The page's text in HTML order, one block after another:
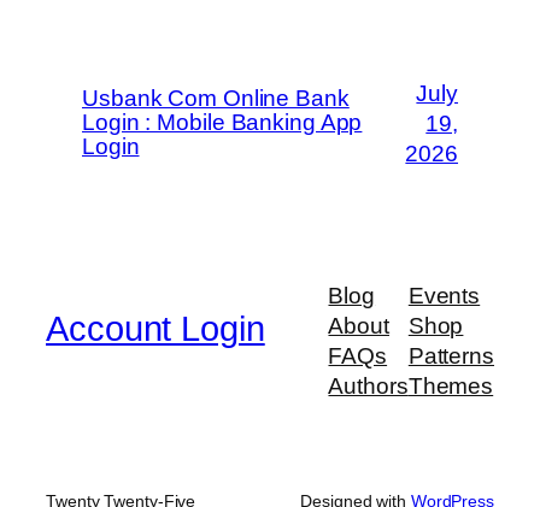
Usbank Com Online Bank
Login : Mobile Banking App
Login
July
19,
2026
Account Login
Blog
About
FAQs
Authors
Events
Shop
Patterns
Themes
Twenty Twenty-Five Designed with WordPress